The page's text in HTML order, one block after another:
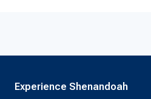
Experience Shenandoah